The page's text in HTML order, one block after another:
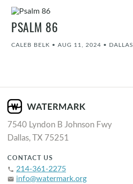
PSALM 86
CALEB BELK • AUG 11, 2024 • DALLAS
7540 Lyndon B Johnson Fwy
Dallas, TX 75251
CONTACT US
phone 214-361-2275
email info@watermark.org